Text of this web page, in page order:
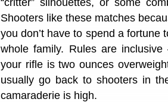
“critter” silhouettes, or some
Shooters like these matches
you don’t have to spend a fortune
whole family. Rules are
your rifle is two ounces
usually go back to shooters in
camaraderie is high.